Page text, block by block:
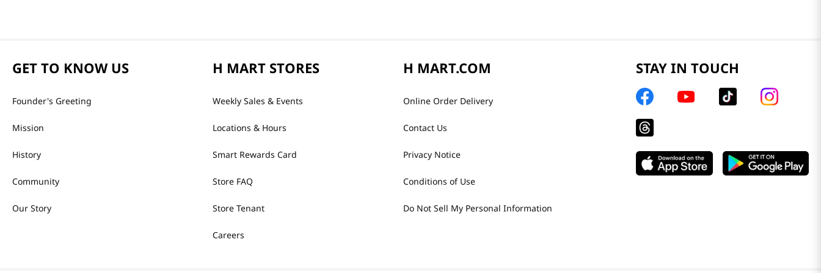
GET TO KNOW US
Founder's Greeting
Mission
History
Community
Our Story
H MART STORES
Weekly Sales & Events
Locations & Hours
Smart Rewards Card
Store FAQ
Store Tenant
Careers
H MART.COM
Online Order Delivery
Contact Us
Privacy Notice
Conditions of Use
Do Not Sell My Personal Information
STAY IN TOUCH